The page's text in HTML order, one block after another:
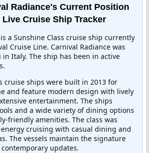
Radiance's Current Position
Live Cruise Ship Tracker
a Sunshine Class cruise ship currently
Cruise Line. Carnival Radiance was
Italy. The ship has been in active
cruise ships were built in 2013 for
and feature modern design with lively
entertainment. The ships
and a wide variety of dining options
friendly amenities. The class was
cruising with casual dining and
The vessels maintain the signature
updates.